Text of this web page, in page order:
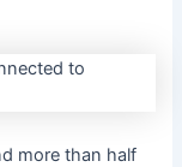
more than half